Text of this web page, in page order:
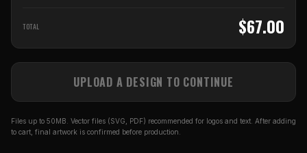
TOTAL $67.00
UPLOAD A DESIGN TO CONTINUE
Files up to 50MB. Vector files (SVG, PDF) recommended for logos and text. After adding
to cart, final artwork is confirmed before production.